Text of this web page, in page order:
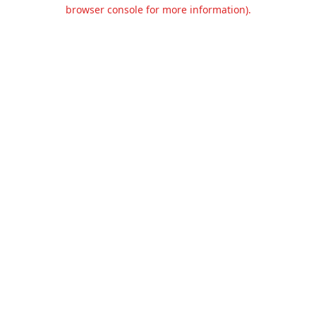
browser console for more information).